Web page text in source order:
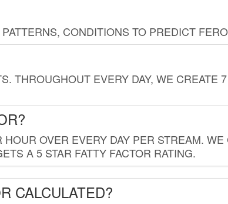
CONDITIONS TO PREDICT
THROUGHOUT EVERY DAY, WE CREATE
OVER EVERY DAY PER STREAM.
A 5 STAR FATTY FACTOR RATING.
CALCULATED?